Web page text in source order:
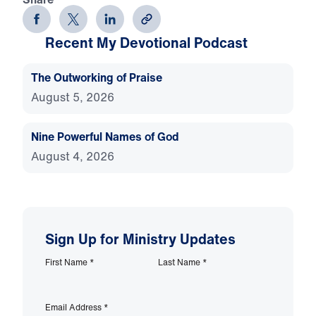
Recent My Devotional Podcast
The Outworking of Praise
August 5, 2026
Nine Powerful Names of God
August 4, 2026
Sign Up for Ministry Updates
First Name * Last Name *
Email Address *